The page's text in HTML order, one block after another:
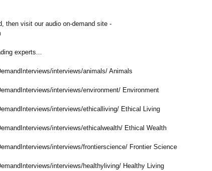
then visit our audio on-demand site -
experts...
interviews/animals/ Animals
interviews/environment/ Environment
interviews/ethicalliving/ Ethical Living
interviews/ethicalwealth/ Ethical Wealth
interviews/frontierscience/ Frontier Science
interviews/healthyliving/ Healthy Living